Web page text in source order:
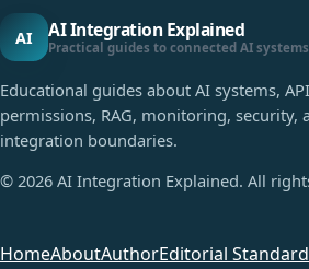
AI AI Integration Explained
Practical guides to connected AI systems
Educational guides about AI systems,
permissions, RAG, monitoring, security,
integration boundaries.
© 2026 AI Integration Explained. All
HomeAboutAuthorEditorial